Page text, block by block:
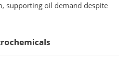
supporting oil demand despite